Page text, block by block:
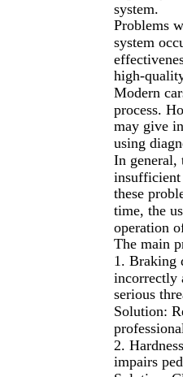
system.
Problems
system
high-
Modern
process.
may give
using
In general,
insufficient
these
time, the
operation
The main
1. Braking
incorrectly
serious
Solution:
2.
impairs